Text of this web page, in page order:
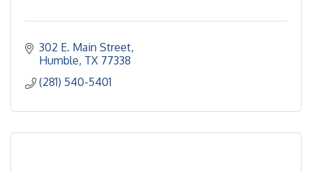
302 E. Main Street
Humble TX 77338
(281) 540-5401